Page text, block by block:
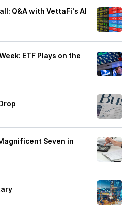
Q&A with VettaFi's AI
ETF Plays on the
Seven in